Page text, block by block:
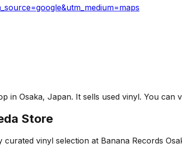
in Osaka, Japan. It sells used vinyl. You
Store
vinyl selection at Banana Records